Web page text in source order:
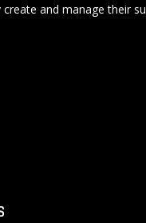
and manage their